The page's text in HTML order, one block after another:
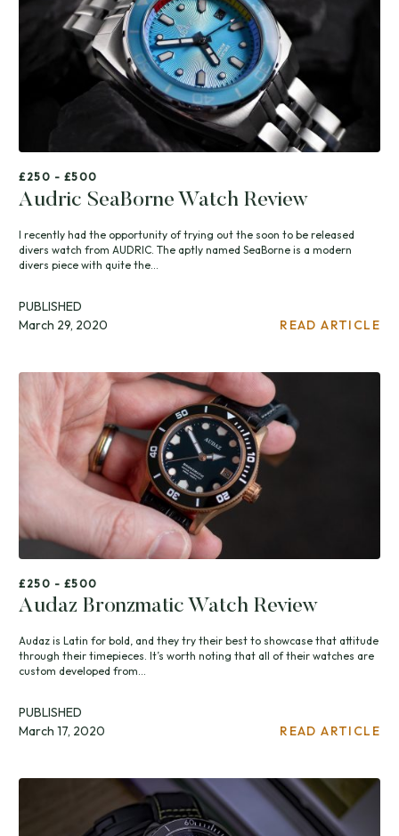
£250 - £500
Audric SeaBorne Watch Review
I recently had the opportunity of trying out the soon to be released
divers watch from AUDRIC. The aptly named SeaBorne is a modern
divers piece with quite the...
PUBLISHED
March 29, 2020
READ ARTICLE
£250 - £500
Audaz Bronzmatic Watch Review
Audaz is Latin for bold, and they try their best to showcase that attitude
through their timepieces. It’s worth noting that all of their watches are
custom developed from...
PUBLISHED
March 17, 2020
READ ARTICLE